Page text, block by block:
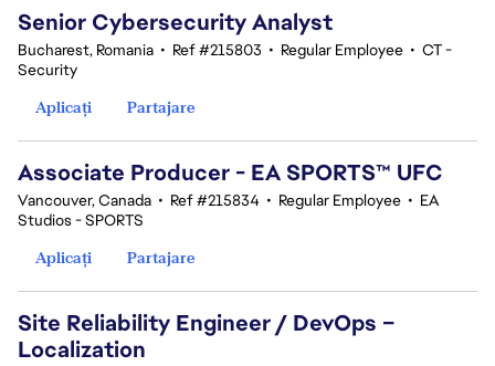
Senior Cybersecurity Analyst
Bucharest, Romania • Ref #215803 • Regular Employee • CT -
Security
Aplicați
Partajare
Associate Producer - EA SPORTS™ UFC
Vancouver, Canada • Ref #215834 • Regular Employee • EA
Studios - SPORTS
Aplicați
Partajare
Site Reliability Engineer / DevOps –
Localization